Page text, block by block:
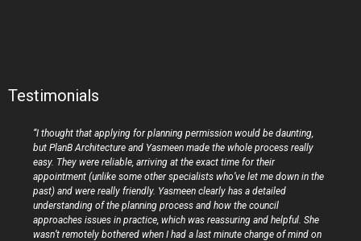
Testimonials
“I thought that applying for planning permission would be daunting,
but PlanB Architecture and Yasmeen made the whole process really
easy. They were reliable, arriving at the exact time for their
appointment (unlike some other specialists who’ve let me down in the
past) and were really friendly. Yasmeen clearly has a detailed
understanding of the planning process and how the council
approaches issues in practice, which was reassuring and helpful. She
wasn’t remotely bothered when I had a last minute change of mind on